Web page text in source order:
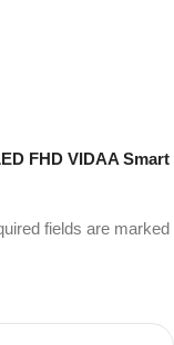
FHD VIDAA Smart
fields are marked